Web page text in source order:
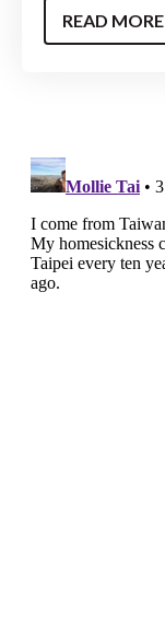
READ MORE